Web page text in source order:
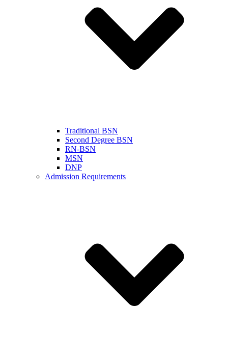
Traditional BSN
Second Degree BSN
RN-BSN
MSN
DNP
Admission Requirements